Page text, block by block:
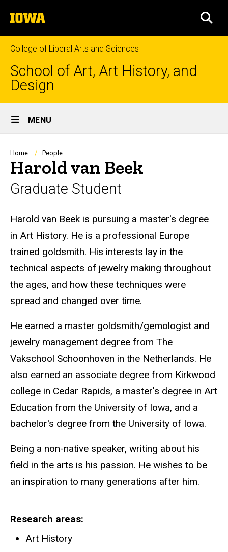
to
content
The
University
of
Iowa
College of Liberal Arts and Sciences
School of Art, Art History, and
Design
Site
Main
Navigation
MENU
Breadcrumb
Home People
Harold van Beek
Graduate Student
Biography
Harold van Beek is pursuing a master's degree
in Art History. He is a professional Europe
trained goldsmith. His interests lay in the
technical aspects of jewelry making throughout
the ages, and how these techniques were
spread and changed over time.
He earned a master goldsmith/gemologist and
jewelry management degree from The
Vakschool Schoonhoven in the Netherlands. He
also earned an associate degree from Kirkwood
college in Cedar Rapids, a master's degree in Art
Education from the University of Iowa, and a
bachelor's degree from the University of Iowa.
Being a non-native speaker, writing about his
field in the arts is his passion. He wishes to be
an inspiration to many generations after him.
Research areas
Art History